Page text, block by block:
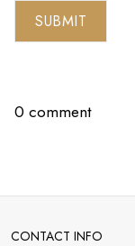
SUBMIT
0 comment
CONTACT INFO